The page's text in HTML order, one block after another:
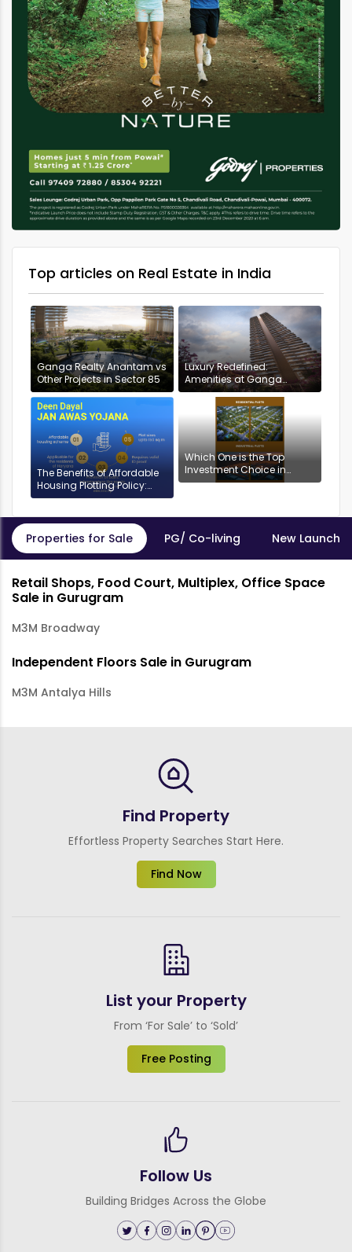
Top articles on Real Estate in India
Ganga Realty Anantam vs
Other Projects in Sector 85
Luxury Redefined:
Amenities at Ganga
Anantam, Gurugram
The Benefits of Affordable
Housing Plotting Policy:
DDJAYG in Gurgaon
Which One is the Top
Investment Choice in
Gurgaon: Industrial or
Properties for Sale PG/ Co-living New Launch
Retail Shops, Food Court, Multiplex, Office Space
Sale in Gurugram
M3M Broadway
Independent Floors Sale in Gurugram
M3M Antalya Hills
Find Property
Effortless Property Searches Start Here.
Find Now
List your Property
From ‘For Sale’ to ‘Sold’
Free Posting
Follow Us
Building Bridges Across the Globe